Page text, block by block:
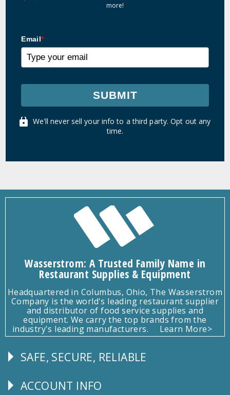
more!
Email*
SUBMIT
We'll never sell your info to a third party. Opt out any
time.
Wasserstrom: A Trusted Family Name in
Restaurant Supplies & Equipment
Headquartered in Columbus, Ohio, The Wasserstrom
Company is the world's leading restaurant supplier
and distributor of food service supplies and
equipment. We carry the top brands from the
industry's leading manufacturers.
Learn More>
Follow
SAFE, SECURE, RELIABLE
Explore
ACCOUNT INFO